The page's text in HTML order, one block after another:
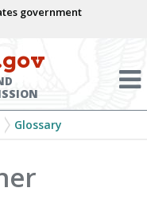
government
Glossary